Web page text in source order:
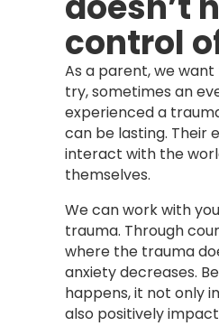
control
As a parent, we
try, sometimes an
experienced a
can be lasting. Their
interact with the
themselves.
We can work with
trauma. Through
where the trauma
anxiety decreases.
happens, it not only
also positively